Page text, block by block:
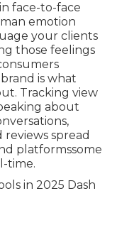
face-to-face
emotion
your clients
those feelings
is what
Tracking view
about
spread
platformssome
time.